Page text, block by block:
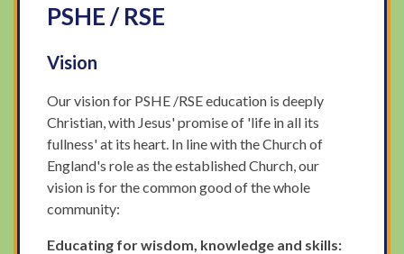
PSHE / RSE
Vision
Our vision for PSHE /RSE education is deeply
Christian, with Jesus' promise of 'life in all its
fullness' at its heart. In line with the Church of
England's role as the established Church, our
vision is for the common good of the whole
community:
Educating for wisdom, knowledge and skills: